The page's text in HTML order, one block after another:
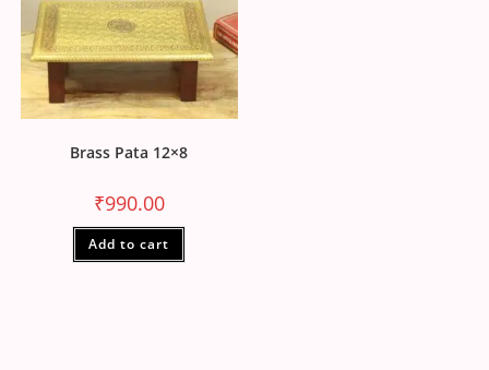
Brass Pata 12×8
₹990.00
Add to cart